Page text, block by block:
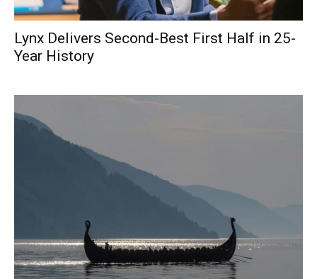
Lynx Delivers Second-Best First Half in 25-
Year History